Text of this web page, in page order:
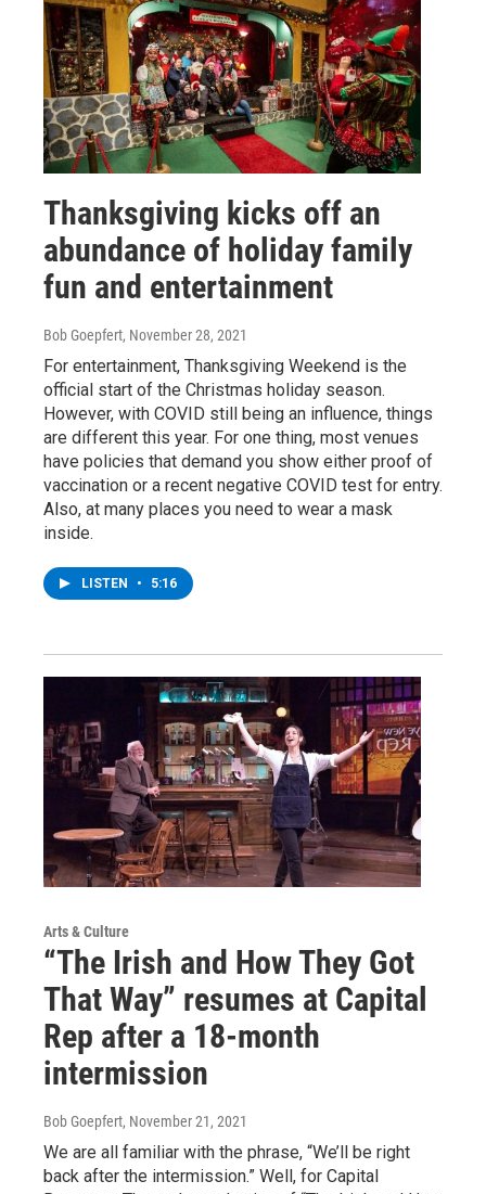
Thanksgiving kicks off an
abundance of holiday family
fun and entertainment
Bob Goepfert, November 28, 2021
For entertainment, Thanksgiving Weekend is the
official start of the Christmas holiday season.
However, with COVID still being an influence, things
are different this year. For one thing, most venues
have policies that demand you show either proof of
vaccination or a recent negative COVID test for entry.
Also, at many places you need to wear a mask
inside.
LISTEN • 5:16
Arts & Culture
“The Irish and How They Got
That Way” resumes at Capital
Rep after a 18-month
intermission
Bob Goepfert, November 21, 2021
We are all familiar with the phrase, “We’ll be right
back after the intermission.” Well, for Capital